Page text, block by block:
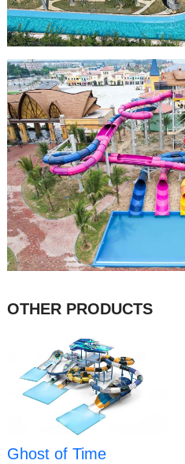
OTHER PRODUCTS
Ghost of Time